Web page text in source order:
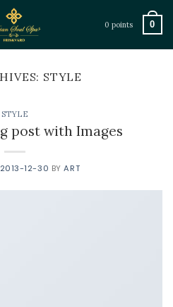
0 points 0
STYLE
STYLE
post with Images
2013-12-30 BYART